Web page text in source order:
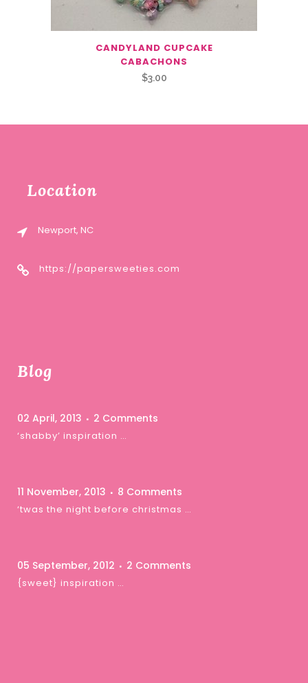
CANDYLAND CUPCAKE
CABACHONS
$3.00
Location
Newport, NC
https://papersweeties.com
Blog
02 April, 2013 2 Comments
‘shabby’ inspiration …
11 November, 2013 8 Comments
‘twas the night before christmas …
05 September, 2012 2 Comments
{sweet} inspiration …